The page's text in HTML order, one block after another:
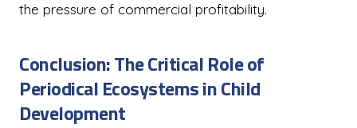
the pressure of commercial profitability.
Conclusion: The Critical Role of
Periodical Ecosystems in Child
Development